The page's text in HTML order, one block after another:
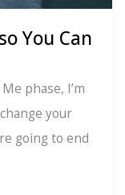
You Can
phase, I’m
your
going to end